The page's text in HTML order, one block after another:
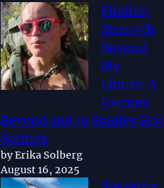
Finding
Strength
Beyond
My
Limits: A
Journey
Beyond and to Stanley Hot
Springs
by Erika Solberg
August 16, 2025